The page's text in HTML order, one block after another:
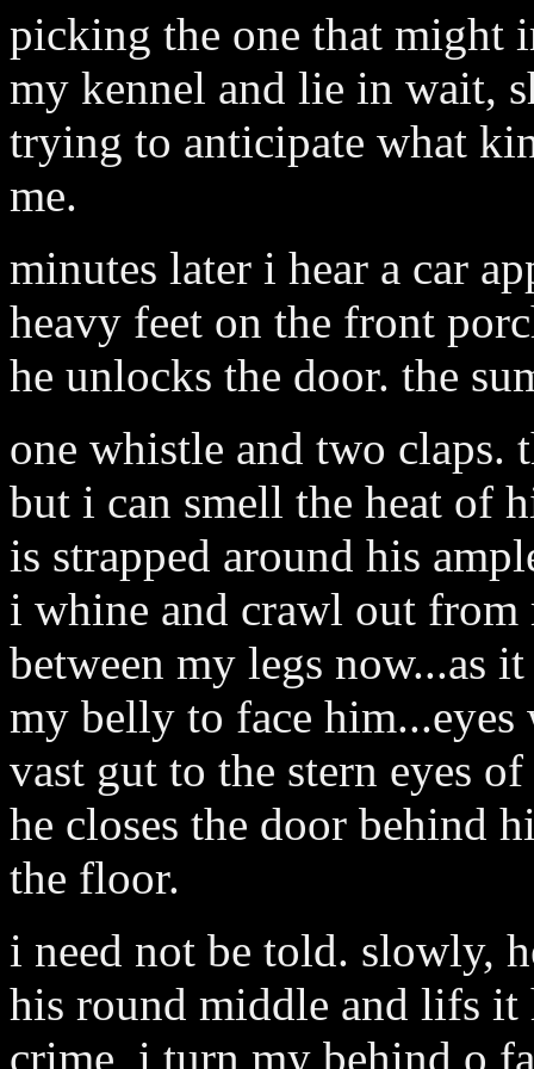
picking the one that might
my kennel and lie in wait,
trying to anticipate what
me.
minutes later i hear a car
heavy feet on the front
he unlocks the door. the
one whistle and two claps.
but i can smell the heat of
is strapped around his
i whine and crawl out
between my legs now...as
my belly to face him...eyes
vast gut to the stern eyes
he closes the door behind
the floor.
i need not be told. slowly,
his round middle and lifs
crime, i turn my behind o